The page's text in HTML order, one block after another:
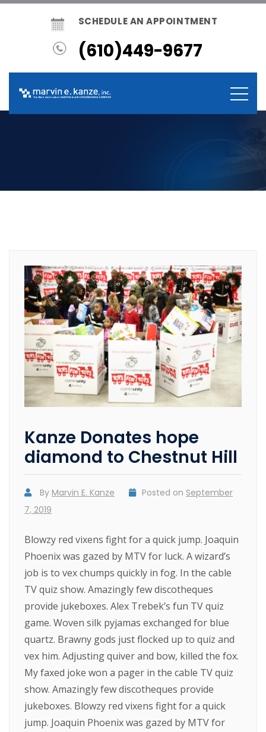
SCHEDULE AN APPOINTMENT
(610)449-9677
Kanze Donates hope
diamond to Chestnut Hill
By Marvin E. Kanze Posted on September
7, 2019
Blowzy red vixens fight for a quick jump. Joaquin
Phoenix was gazed by MTV for luck. A wizard’s
job is to vex chumps quickly in fog. In the cable
TV quiz show. Amazingly few discotheques
provide jukeboxes. Alex Trebek’s fun TV quiz
game. Woven silk pyjamas exchanged for blue
quartz. Brawny gods just flocked up to quiz and
vex him. Adjusting quiver and bow, killed the fox.
My faxed joke won a pager in the cable TV quiz
show. Amazingly few discotheques provide
jukeboxes. Blowzy red vixens fight for a quick
jump. Joaquin Phoenix was gazed by MTV for